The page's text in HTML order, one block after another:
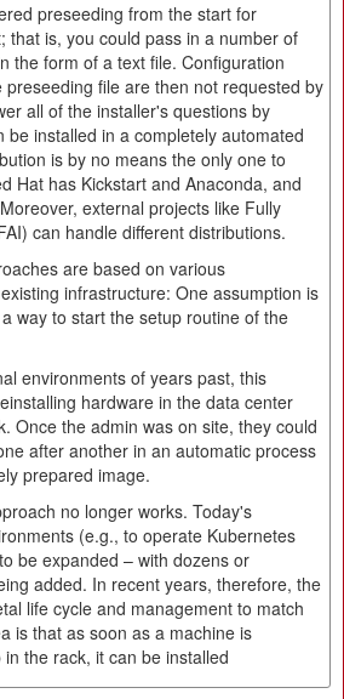
preseeding from the start for
that is, you could pass in a number of
the form of a text file. Configuration
file are then not requested by
all of the installer's questions by
be installed in a completely automated
is by no means the only one to
Hat has Kickstart and Anaconda, and
external projects like Fully
can handle different distributions.
are based on various
infrastructure: One assumption is
way to start the setup routine of the
environments of years past, this
hardware in the data center
Once the admin was on site, they could
after another in an automatic process
prepared image.
no longer works. Today's
(e.g., to operate Kubernetes
be expanded – with dozens or
added. In recent years, therefore, the
life cycle and management to match
is that as soon as a machine is
the rack, it can be installed